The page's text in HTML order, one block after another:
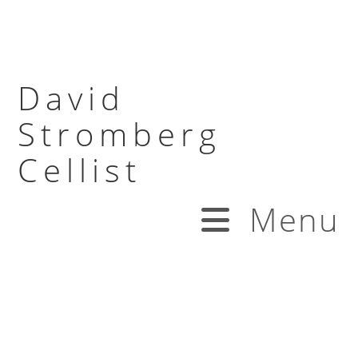
David
Stromberg
Cellist
Menu